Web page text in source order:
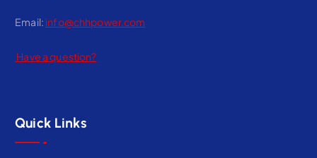
Email: info@chhpower.com
Have a question?
Quick Links